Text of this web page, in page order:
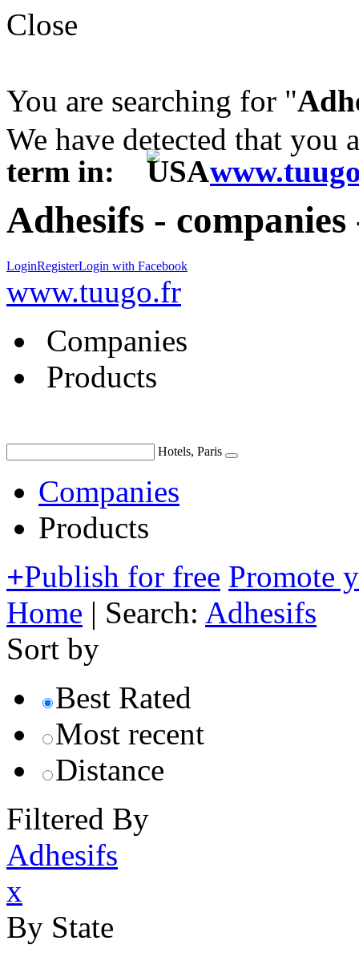
Close
You are searching for "
We have detected that you
term in:
Adhesifs -
LoginRegisterLogin with Facebook
www.tuugo.fr
Companies
Products
Hotels, Paris
Companies
Products
+Publish for free Promote
Home | Search: Adhesifs
Sort by
Best Rated
Most recent
Distance
Filtered By
Adhesifs
x
By State